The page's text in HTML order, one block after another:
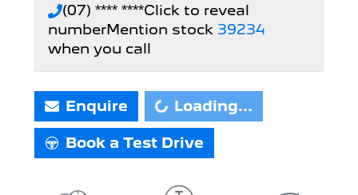
(07) **** ****Click to reveal
numberMention stock 39234
when you call
Enquire
Loading... Loading...
Book a Test Drive